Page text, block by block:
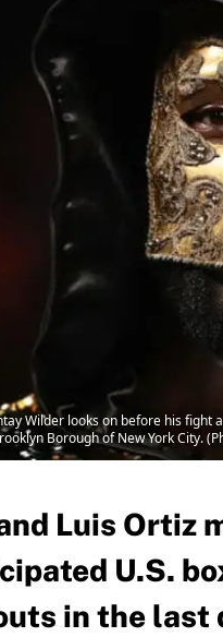
Wilder looks on before his
Borough of New York City.
Luis Ortiz
U.S.
in the last